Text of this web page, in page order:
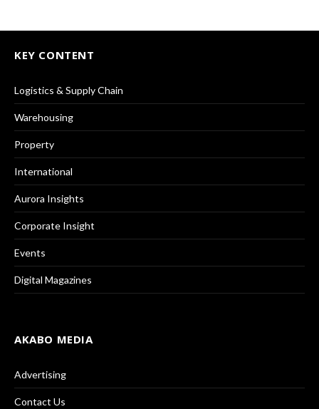
KEY CONTENT
Logistics & Supply Chain
Warehousing
Property
International
Aurora Insights
Corporate Insight
Events
Digital Magazines
AKABO MEDIA
Advertising
Contact Us